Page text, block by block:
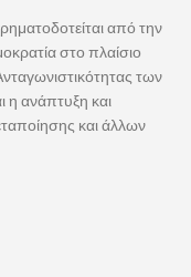
από την
στο πλαίσιο
των
η ανάπτυξη και
και άλλων